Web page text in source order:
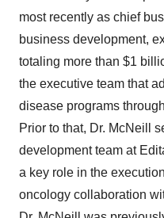
most recently as chief
business development,
totaling more than $1
the executive team that
disease programs
Prior to that, Dr. McNeill
development team at
a key role in the
oncology collaboration